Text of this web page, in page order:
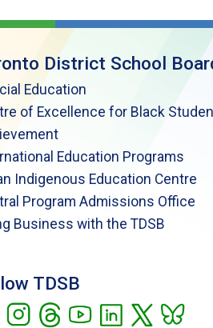
District School
Education
of Excellence for Black
Education Programs
Indigenous Education Centre
Program Admissions Office
Business with the TDSB
TDSB